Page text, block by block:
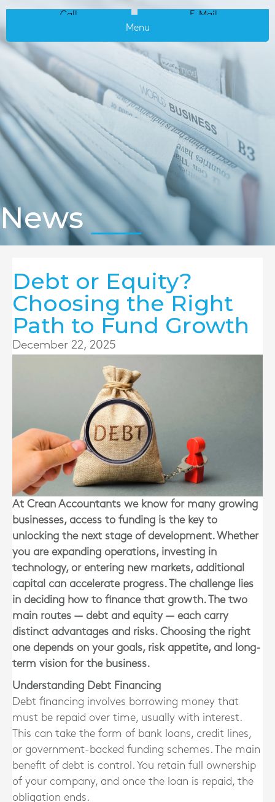
Call
E-Mail
Menu
News
Debt or Equity?
Choosing the Right
Path to Fund Growth
December 22, 2025
At Crean Accountants we know for many growing
businesses, access to funding is the key to
unlocking the next stage of development. Whether
you are expanding operations, investing in
technology, or entering new markets, additional
capital can accelerate progress. The challenge lies
in deciding how to finance that growth. The two
main routes — debt and equity — each carry
distinct advantages and risks. Choosing the right
one depends on your goals, risk appetite, and long-
term vision for the business.
Understanding Debt Financing
Debt financing involves borrowing money that
must be repaid over time, usually with interest.
This can take the form of bank loans, credit lines,
or government-backed funding schemes. The main
benefit of debt is control. You retain full ownership
of your company, and once the loan is repaid, the
obligation ends.